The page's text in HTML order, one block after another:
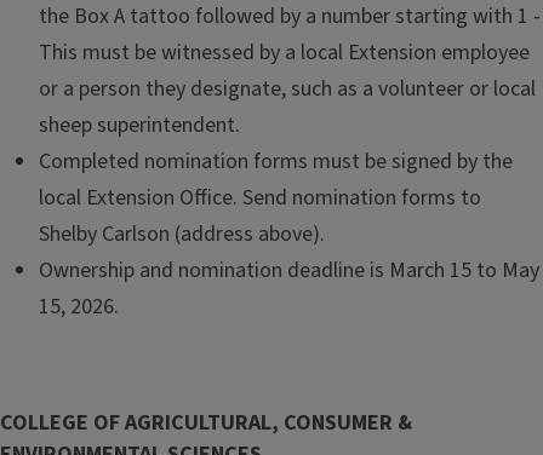
the Box A tattoo followed by a number starting with 1 -
This must be witnessed by a local Extension employee
or a person they designate, such as a volunteer or local
sheep superintendent.
Completed nomination forms must be signed by the
local Extension Office. Send nomination forms to
Shelby Carlson (address above).
Ownership and nomination deadline is March 15 to May
15, 2026.
COLLEGE OF AGRICULTURAL, CONSUMER &